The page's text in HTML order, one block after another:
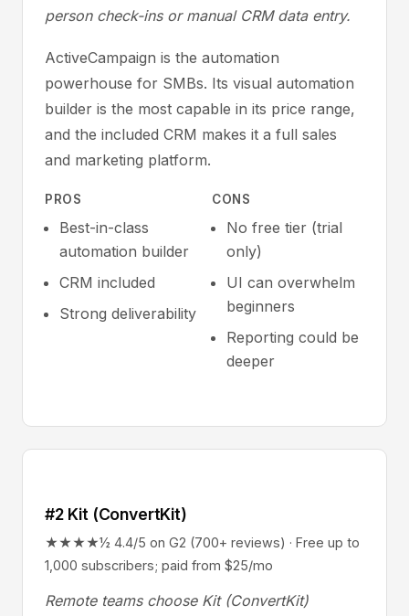
person check-ins or manual CRM data entry.
ActiveCampaign is the automation
powerhouse for SMBs. Its visual automation
builder is the most capable in its price range,
and the included CRM makes it a full sales
and marketing platform.
PROS
Best-in-class
automation builder
CRM included
Strong deliverability
CONS
No free tier (trial
only)
UI can overwhelm
beginners
Reporting could be
deeper
#2 Kit (ConvertKit)
★★★★½ 4.4/5 on G2 (700+ reviews) · Free up to
1,000 subscribers; paid from $25/mo
Remote teams choose Kit (ConvertKit)